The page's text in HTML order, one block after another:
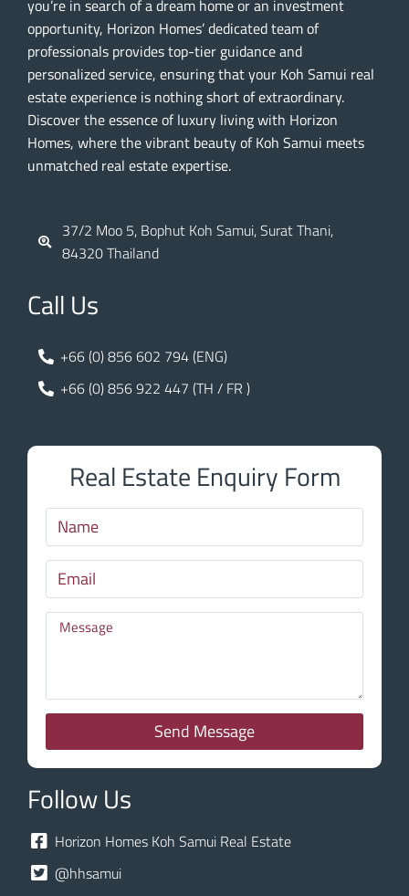
you’re in search of a dream home or an investment
opportunity, Horizon Homes’ dedicated team of
professionals provides top-tier guidance and
personalized service, ensuring that your Koh Samui real
estate experience is nothing short of extraordinary.
Discover the essence of luxury living with Horizon
Homes, where the vibrant beauty of Koh Samui meets
unmatched real estate expertise.
37/2 Moo 5, Bophut Koh Samui, Surat Thani,
84320 Thailand
Call Us
+66 (0) 856 602 794 (ENG)
+66 (0) 856 922 447 (TH / FR )
Real Estate Enquiry Form
Send Message
Follow Us
Horizon Homes Koh Samui Real Estate
@hhsamui